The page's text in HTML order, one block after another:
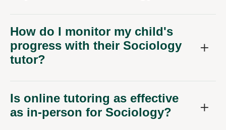
How do I monitor my child's
progress with their Sociology
tutor?
Is online tutoring as effective
as in-person for Sociology?